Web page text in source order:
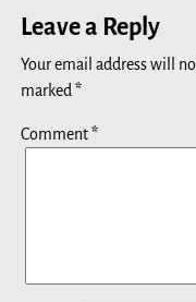
Leave a Reply
Your email address will
marked *
Comment*